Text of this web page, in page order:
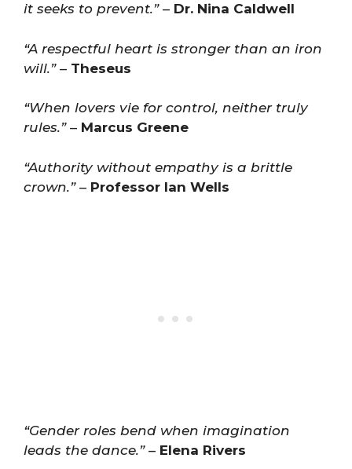
it seeks to prevent.”– Dr. Nina Caldwell
“A respectful heart is stronger than an iron
will.”– Theseus
“When lovers vie for control, neither truly
rules.”– Marcus Greene
“Authority without empathy is a brittle
crown.”– Professor Ian Wells
“Gender roles bend when imagination
leads the dance.”– Elena Rivers